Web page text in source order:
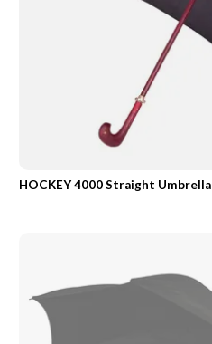
HOCKEY 4000 Straight Umbrella